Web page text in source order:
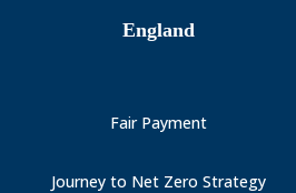
England
Fair Payment
Journey to Net Zero Strategy